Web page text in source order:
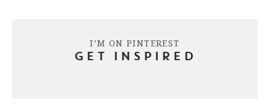
I’M ON PINTEREST
GET INSPIRED